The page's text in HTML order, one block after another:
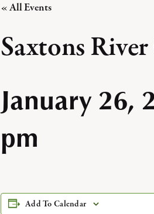
« All Events
Saxtons
January 26,
pm
Add To Calendar